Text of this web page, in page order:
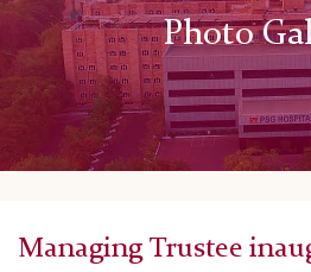
Photo
Managing Trustee